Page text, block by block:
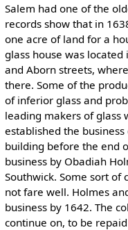
Salem had one of the
records show that in
one acre of land for a
glass house was
and Aborn streets,
there. Some of the
of inferior glass and
leading makers of glass
established the
building before the end
business by Obadiah
Southwick. Some sort of
not fare well. Holmes
business by 1642. The
continue on, to be